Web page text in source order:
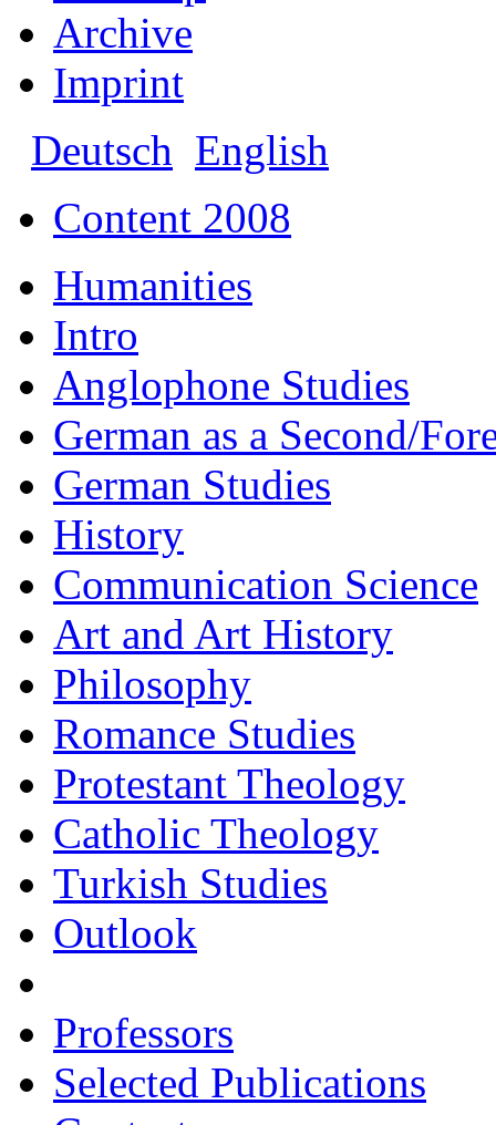
Archive
Imprint
Deutsch English
Content 2008
Humanities
Intro
Anglophone Studies
German as a Second/
German Studies
History
Communication Science
Art and Art History
Philosophy
Romance Studies
Protestant Theology
Catholic Theology
Turkish Studies
Outlook
Professors
Selected Publications